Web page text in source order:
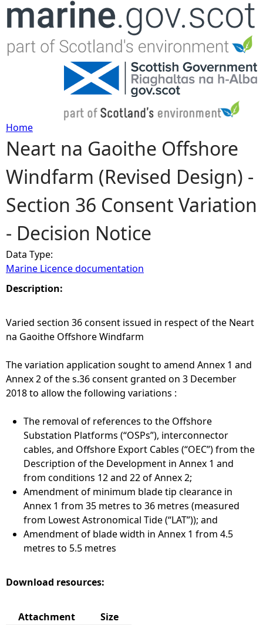
Jump to navigation
Y
o
u
a
r
e
h
e
r
e
Home
Neart na Gaoithe Offshore
Windfarm (Revised Design) -
Section 36 Consent Variation
- Decision Notice
Data Type:
Marine Licence documentation
Description:
Varied section 36 consent issued in respect of the Neart
na Gaoithe Offshore Windfarm
The variation application sought to amend Annex 1 and
Annex 2 of the s.36 consent granted on 3 December
2018 to allow the following variations :
The removal of references to the Offshore
Substation Platforms (“OSPs”), interconnector
cables, and Offshore Export Cables (“OEC”) from the
Description of the Development in Annex 1 and
from conditions 12 and 22 of Annex 2;
Amendment of minimum blade tip clearance in
Annex 1 from 35 metres to 36 metres (measured
from Lowest Astronomical Tide (“LAT”)); and
Amendment of blade width in Annex 1 from 4.5
metres to 5.5 metres
Download resources:
Attachment
Size